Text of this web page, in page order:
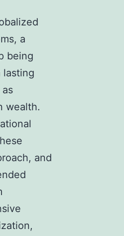
a
being
lasting
wealth.
and